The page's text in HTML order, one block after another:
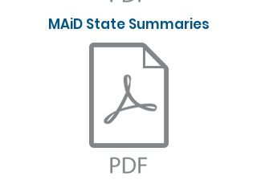
MAiD State Summaries